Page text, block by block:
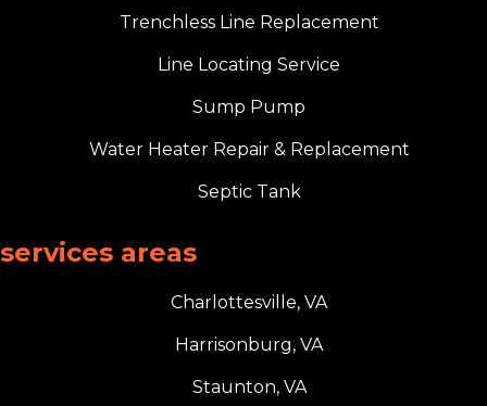
Trenchless Line Replacement
Line Locating Service
Sump Pump
Water Heater Repair & Replacement
Septic Tank
services areas
Charlottesville, VA
Harrisonburg, VA
Staunton, VA